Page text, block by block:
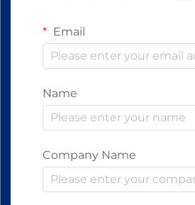
Email
Name
Company Name